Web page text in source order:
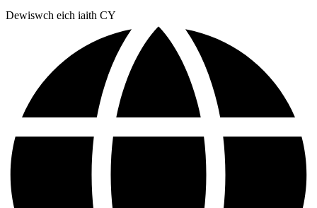
Dewiswch eich iaith CY